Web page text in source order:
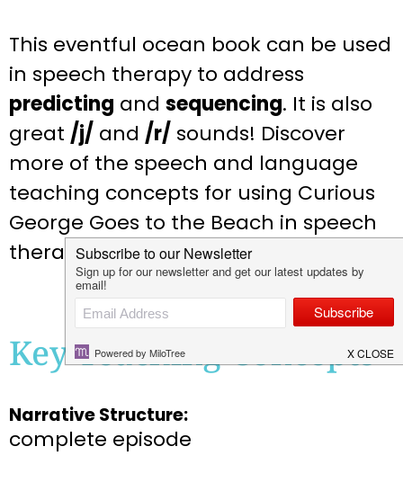
This eventful ocean book can be used
in speech therapy to address
predicting and sequencing. It is also
great /j/ and /r/ sounds! Discover
more of the speech and language
teaching concepts for using Curious
George Goes to the Beach in speech
therapy below:
Key Teaching Concepts
Narrative Structure:
complete episode